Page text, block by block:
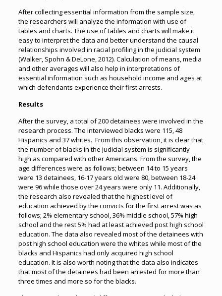
After collecting essential information from the sample size,
the researchers will analyze the information with use of
tables and charts. The use of tables and charts will make it
easy to interpret the data and better understand the causal
relationships involved in racial profiling in the judicial system
(Walker, Spohn & DeLone, 2012). Calculation of means, media
and other averages will also help in interpretations of
essential information such as household income and ages at
which defendants experience their first arrests.
Results
After the survey, a total of 200 detainees were involved in the
research process. The interviewed blacks were 115, 48
Hispanics and 37 whites. From this observation, it is clear that
the number of blacks in the judicial system is significantly
high as compared with other Americans. From the survey, the
age differences were as follows; between 14 to 15 years
were 13 detainees, 16-17 years old were 80, between 18-24
were 96 while those over 24 years were only 11. Additionally,
the research also revealed that the highest level of
education achieved by the convicts for the first arrest was as
follows; 2% elementary school, 36% middle school, 57% high
school and the rest 5% had at least achieved post high school
education. The data also revealed most of the detainees with
post high school education were the whites while most of the
blacks and Hispanics had only acquired high school
education. It is also worth noting that the data also indicates
that most of the detainees had been arrested for more than
three times and more so for the blacks.